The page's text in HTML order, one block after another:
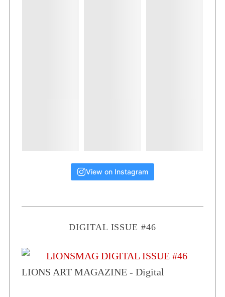
View on Instagram
DIGITAL ISSUE #46
LIONS ART MAGAZINE - Digital